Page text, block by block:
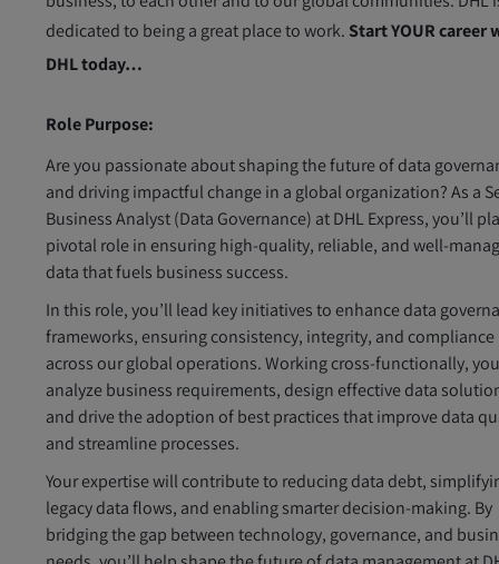
dedicated to being a great place to work. Start YOUR career
DHL today…
Role Purpose:
Are you passionate about shaping the future of data
and driving impactful change in a global organization? As a
Business Analyst (Data Governance) at DHL Express, you’ll
pivotal role in ensuring high-quality, reliable, and well-
data that fuels business success.
In this role, you’ll lead key initiatives to enhance data
frameworks, ensuring consistency, integrity, and compliance
across our global operations. Working cross-functionally,
analyze business requirements, design effective data
and drive the adoption of best practices that improve data
and streamline processes.
Your expertise will contribute to reducing data debt,
legacy data flows, and enabling smarter decision-making. By
bridging the gap between technology, governance, and